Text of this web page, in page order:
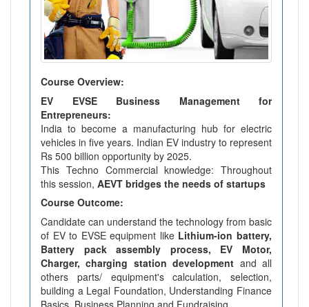
Course Overview:
EV EVSE Business Management for
Entrepreneurs:
India to become a manufacturing hub for electric
vehicles in five years. Indian EV industry to represent
Rs 500 billion opportunity by 2025.
This Techno Commercial knowledge: Throughout
this session, AEVT bridges the needs of startups
Course Outcome:
Candidate can understand the technology from basic
of EV to EVSE equipment like Lithium-ion battery,
Battery pack assembly process, EV Motor,
Charger, charging station development and all
others parts/ equipment's calculation, selection,
building a Legal Foundation, Understanding Finance